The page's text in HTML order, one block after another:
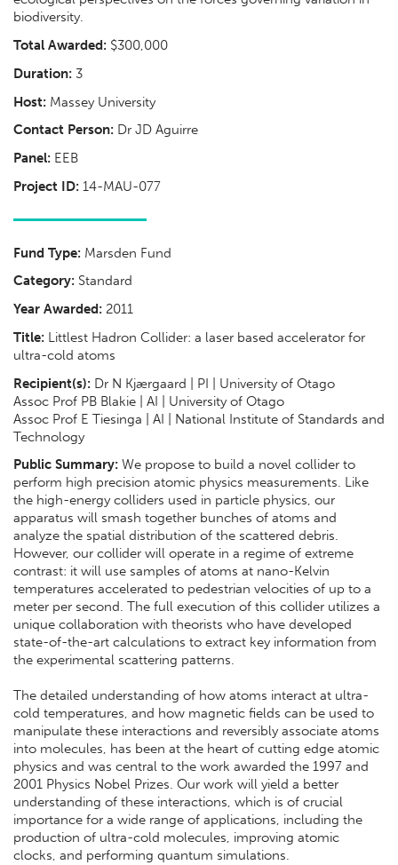
biodiversity.
Total Awarded: $300,000
Duration: 3
Host: Massey University
Contact Person: Dr JD Aguirre
Panel: EEB
Project ID: 14-MAU-077
Fund Type: Marsden Fund
Category: Standard
Year Awarded: 2011
Title: Littlest Hadron Collider: a laser based accelerator for
ultra-cold atoms
Recipient(s): Dr N Kjærgaard | PI | University of Otago
Assoc Prof PB Blakie | AI | University of Otago
Assoc Prof E Tiesinga | AI | National Institute of Standards and
Technology
Public Summary: We propose to build a novel collider to
perform high precision atomic physics measurements. Like
the high-energy colliders used in particle physics, our
apparatus will smash together bunches of atoms and
analyze the spatial distribution of the scattered debris.
However, our collider will operate in a regime of extreme
contrast: it will use samples of atoms at nano-Kelvin
temperatures accelerated to pedestrian velocities of up to a
meter per second. The full execution of this collider utilizes a
unique collaboration with theorists who have developed
state-of-the-art calculations to extract key information from
the experimental scattering patterns.
The detailed understanding of how atoms interact at ultra-
cold temperatures, and how magnetic fields can be used to
manipulate these interactions and reversibly associate atoms
into molecules, has been at the heart of cutting edge atomic
physics and was central to the work awarded the 1997 and
2001 Physics Nobel Prizes. Our work will yield a better
understanding of these interactions, which is of crucial
importance for a wide range of applications, including the
production of ultra-cold molecules, improving atomic
clocks, and performing quantum simulations.